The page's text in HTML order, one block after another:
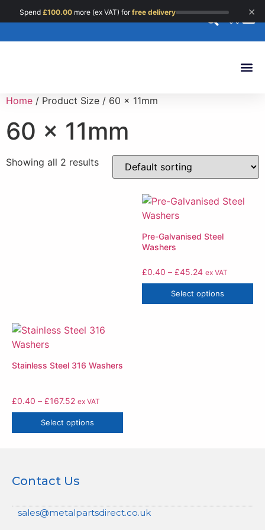
Spend £100.00 more (ex VAT) forfree delivery ×
Home / Product Size / 60 x 11mm
60 x 11mm
Showing all 2 results
Pre-Galvanised Steel
Washers
£0.40 – £45.24 ex VAT
Select options
Stainless Steel 316 Washers
£0.40 – £167.52 ex VAT
Select options
Contact Us
sales@metalpartsdirect.co.uk